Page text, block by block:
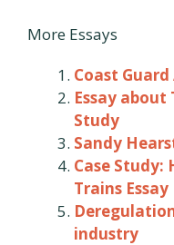
More Essays
Coast
Essay about
Study
Sandy
Case Study:
Trains Essay
industry